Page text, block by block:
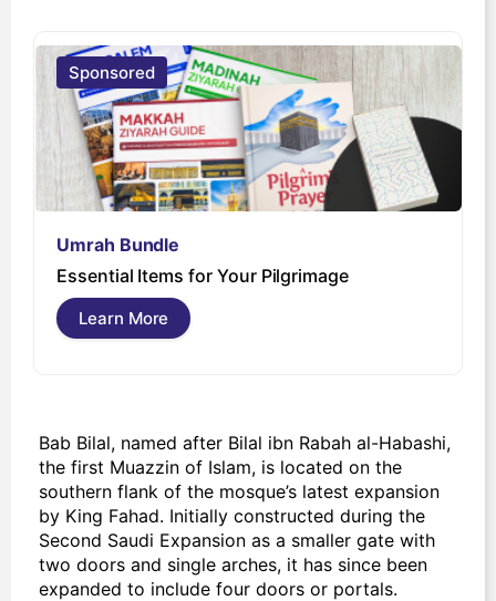
Sponsored
Umrah Bundle
Essential Items for Your Pilgrimage
Learn More
Bab Bilal, named after Bilal ibn Rabah al-Habashi,
the first Muazzin of Islam, is located on the
southern flank of the mosque’s latest expansion
by King Fahad. Initially constructed during the
Second Saudi Expansion as a smaller gate with
two doors and single arches, it has since been
expanded to include four doors or portals.